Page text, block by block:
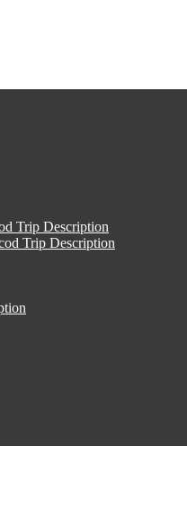
Trip Description
Trip Description